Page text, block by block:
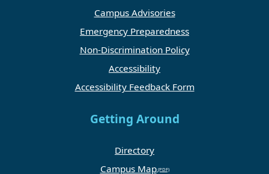
Campus Advisories
Emergency Preparedness
Non-Discrimination Policy
Accessibility
Accessibility Feedback Form
Getting Around
Directory
Campus Map